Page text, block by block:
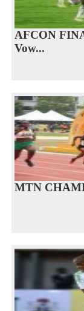
AFCON
Vow...
MTN